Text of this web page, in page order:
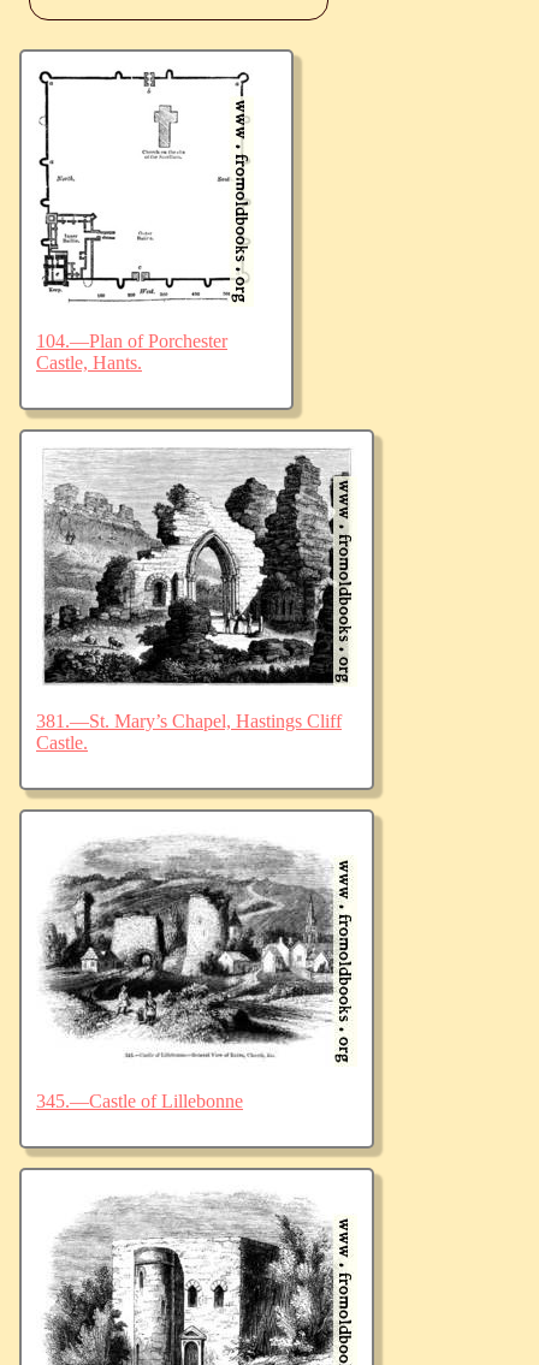
104.—Plan of Porchester
Castle, Hants.
381.—St. Mary’s Chapel, Hastings Cliff
Castle.
345.—Castle of Lillebonne